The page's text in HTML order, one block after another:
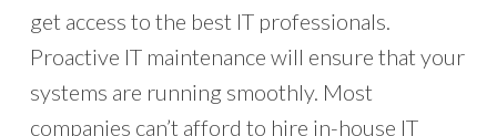
get access to the best IT professionals.
Proactive IT maintenance will ensure that your
systems are running smoothly. Most
companies can’t afford to hire in-house IT